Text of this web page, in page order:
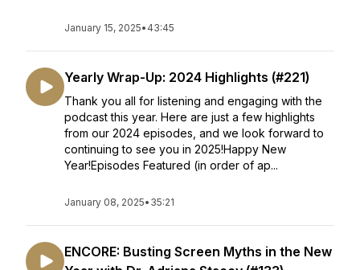
January 15, 2025• 43:45
Yearly Wrap-Up: 2024 Highlights (#221)
Thank you all for listening and engaging with the
podcast this year. Here are just a few highlights
from our 2024 episodes, and we look forward to
continuing to see you in 2025!Happy New
Year!Episodes Featured (in order of ap...
January 08, 2025• 35:21
ENCORE: Busting Screen Myths in the New